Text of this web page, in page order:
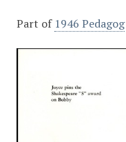
Part of 1946 Pedagog